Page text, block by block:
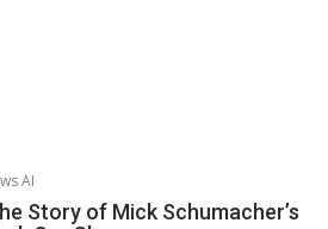
AI
Story of Mick Schumacher’s